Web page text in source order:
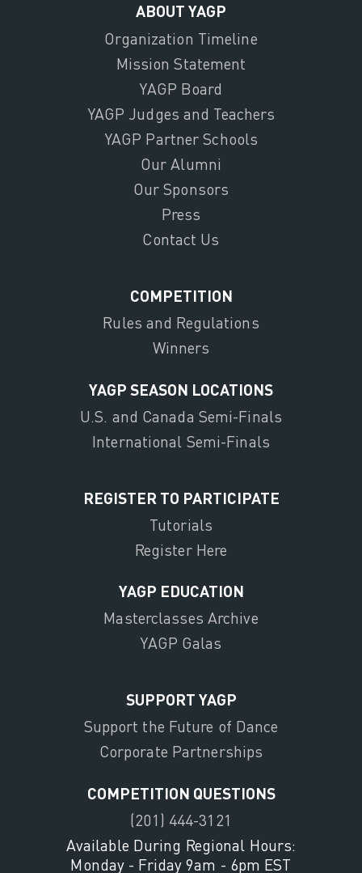
ABOUT YAGP
Organization Timeline
Mission Statement
YAGP Board
YAGP Judges and Teachers
YAGP Partner Schools
Our Alumni
Our Sponsors
Press
Contact Us
COMPETITION
Rules and Regulations
Winners
YAGP SEASON LOCATIONS
U.S. and Canada Semi-Finals
International Semi-Finals
REGISTER TO PARTICIPATE
Tutorials
Register Here
YAGP EDUCATION
Masterclasses Archive
YAGP Galas
SUPPORT YAGP
Support the Future of Dance
Corporate Partnerships
COMPETITION QUESTIONS
(201) 444-3121
Available During Regional Hours:
Monday - Friday 9am - 6pm EST